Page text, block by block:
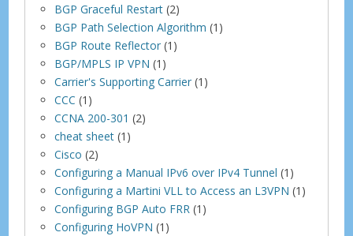
BGP Graceful Restart (2)
BGP Path Selection Algorithm (1)
BGP Route Reflector (1)
BGP/MPLS IP VPN (1)
Carrier's Supporting Carrier (1)
CCC (1)
CCNA 200-301 (2)
cheat sheet (1)
Cisco (2)
Configuring a Manual IPv6 over IPv4 Tunnel (1)
Configuring a Martini VLL to Access an L3VPN (1)
Configuring BGP Auto FRR (1)
Configuring HoVPN (1)